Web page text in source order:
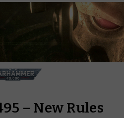
– New Rules